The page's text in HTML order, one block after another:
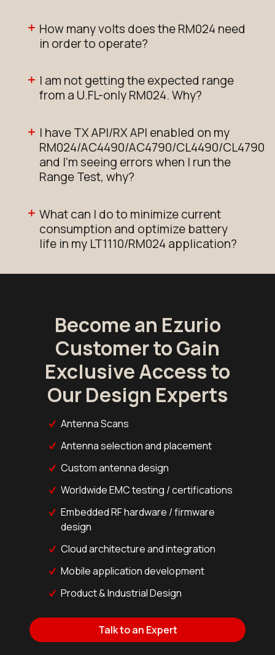
How many volts does the RM024 need
in order to operate?
I am not getting the expected range
from a U.FL-only RM024. Why?
I have TX API/RX API enabled on my
RM024/AC4490/AC4790/CL4490/CL4790
and I'm seeing errors when I run the
Range Test, why?
What can I do to minimize current
consumption and optimize battery
life in my LT1110/RM024 application?
Become an Ezurio
Customer to Gain
Exclusive Access to
Our Design Experts
Antenna Scans
Antenna selection and placement
Custom antenna design
Worldwide EMC testing / certifications
Embedded RF hardware / firmware
design
Cloud architecture and integration
Mobile application development
Product & Industrial Design
Talk to an Expert